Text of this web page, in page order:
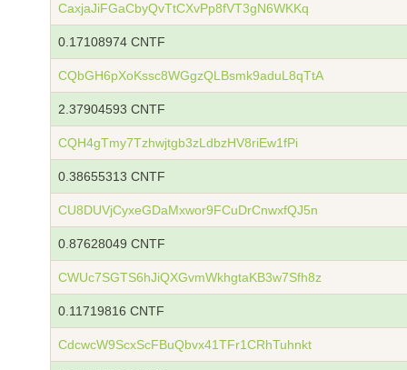
CaxjaJiFGaCbyQvTtCXvPp8fVT3gN6WKKq
0.17108974 CNTF
CQbGH6pXoKssc8WGgzQLBsmk9aduL8qTtA
2.37904593 CNTF
CQH4gTmy7Tzhwjtgb3zLdbzHV8riEw1fPi
0.38655313 CNTF
CU8DUVjCyxeGDaMxwor9FCuDrCnwxfQJ5n
0.87628049 CNTF
CWUc7SGTS6hJiQXGvmWkhgtaKB3w7Sfh8z
0.11719816 CNTF
CdcwcW9ScxScFBuQbvx41TFr1CRhTuhnkt